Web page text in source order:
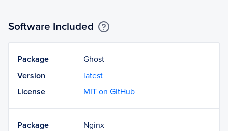
Software Included
Package
Ghost
Version
latest
License
MIT on GitHub
Package
Nginx